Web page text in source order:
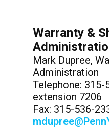
Warranty &
Mark Dupree,
Administration
Telephone: 315-
extension 7206
Fax: 315-536-